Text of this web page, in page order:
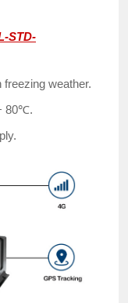
STD-
freezing weather.
80℃.